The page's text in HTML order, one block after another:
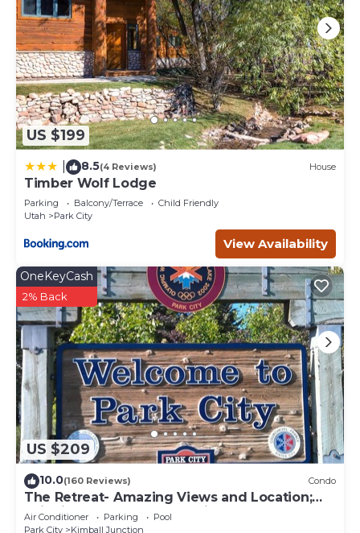
US $199
8.5(4 Reviews) House
Timber Wolf Lodge
Parking Balcony/Terrace
Child Friendly
Utah
Park City
View Availability
US $209
OneKeyCash
2% Back
10.0(160 Reviews) Condo
The Retreat- Amazing Views and Location;
Ski, Dine, shop and entertainment.
Air Conditioner Parking
Pool
Park City
Kimball Junction